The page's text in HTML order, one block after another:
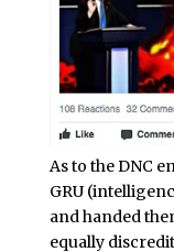
As to the DNC
GRU
and handed
equally